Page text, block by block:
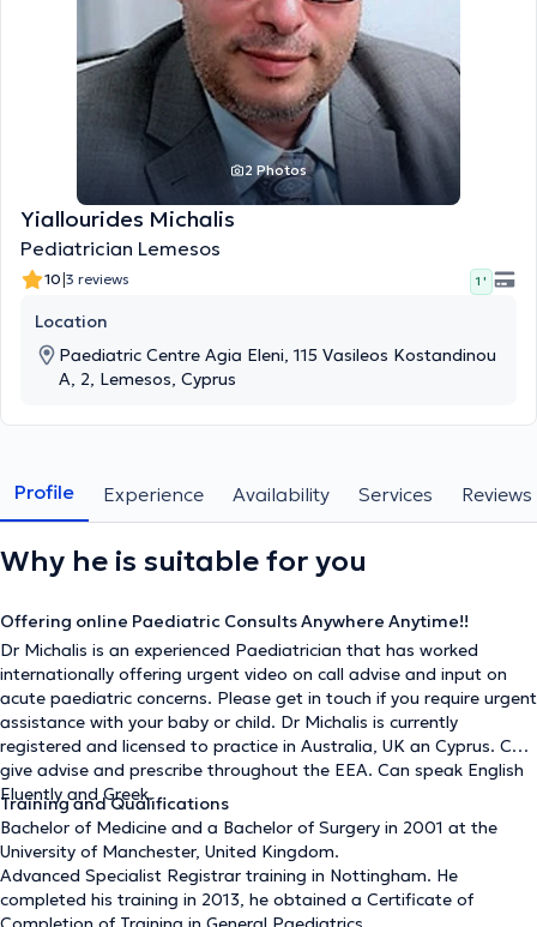
2 Photos
Yiallourides Michalis
Pediatrician Lemesos
10|3 reviews 1 '
Location
Paediatric Centre Agia Eleni, 115 Vasileos Kostandinou
A, 2, Lemesos, Cyprus
Profile Experience Availability Services Reviews
Why he is suitable for you
Offering online Paediatric Consults Anywhere Anytime!!
Dr Michalis is an experienced Paediatrician that has worked
internationally offering urgent video on call advise and input on
acute paediatric concerns. Please get in touch if you require urgent
assistance with your baby or child. Dr Michalis is currently
registered and licensed to practice in Australia, UK an Cyprus. Can
give advise and prescribe throughout the EEA. Can speak English
Fluently and Greek.
Training and Qualifications
Bachelor of Medicine and a Bachelor of Surgery in 2001 at the
University of Manchester, United Kingdom.
Advanced Specialist Registrar training in Nottingham. He
completed his training in 2013, he obtained a Certificate of